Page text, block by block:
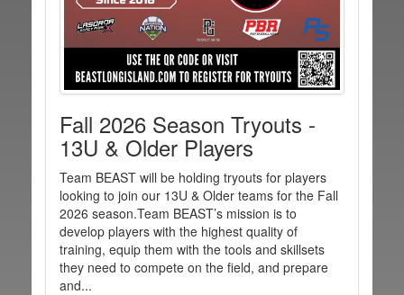
Fall 2026 Season Tryouts -
13U & Older Players
Team BEAST will be holding tryouts for players
looking to join our 13U & Older teams for the Fall
2026 season.Team BEAST’s mission is to
develop players with the highest quality of
training, equip them with the tools and skillsets
they need to compete on the field, and prepare
and...